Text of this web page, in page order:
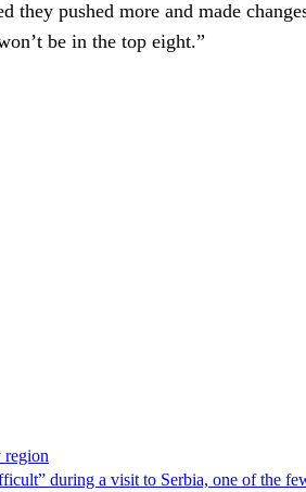
pushed more and made
be in the top eight.”
region
during a visit to Serbia, one of the